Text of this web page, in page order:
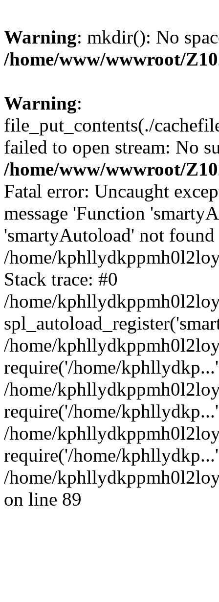
Warning: mkdir(): No
/home/www/wwwroot/
Warning:
file_put_contents(./
failed to open stream: No
/home/www/wwwroot/
Fatal error: Uncaught
message 'Function
'smartyAutoload' not
/home/
Stack trace: #0
/home/
/home/
require('/home/
/home/
require('/home/
/home/
require('/home/
/home/
on line 89